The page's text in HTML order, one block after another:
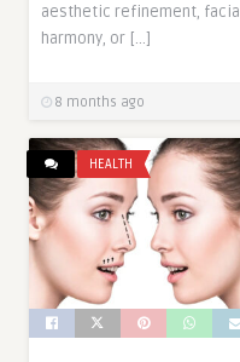
aesthetic refinement, facial
harmony, or […]
8 months ago
HEALTH